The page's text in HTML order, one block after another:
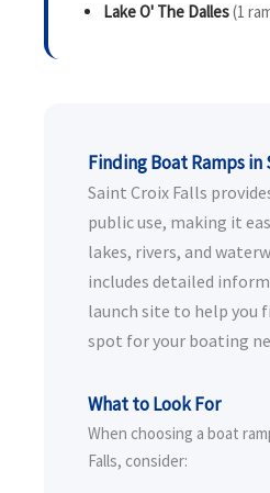
Lake O' The Dalles(1
Finding Boat Ramps in
Saint Croix Falls
public use, making it
lakes, rivers, and
includes detailed
launch site to help you
spot for your boating
What to Look For
When choosing a boat
Falls, consider: